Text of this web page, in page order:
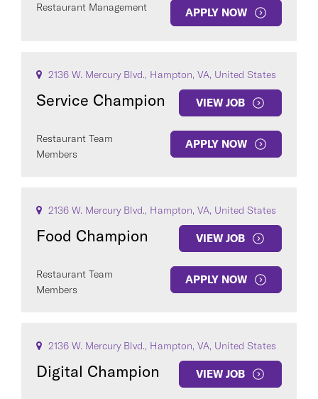
Restaurant Management APPLY NOW
2136 W. Mercury Blvd., Hampton, VA, United States
Service Champion VIEW JOB
Restaurant Team
Members
APPLY NOW
2136 W. Mercury Blvd., Hampton, VA, United States
Food Champion VIEW JOB
Restaurant Team
Members
APPLY NOW
2136 W. Mercury Blvd., Hampton, VA, United States
Digital Champion VIEW JOB